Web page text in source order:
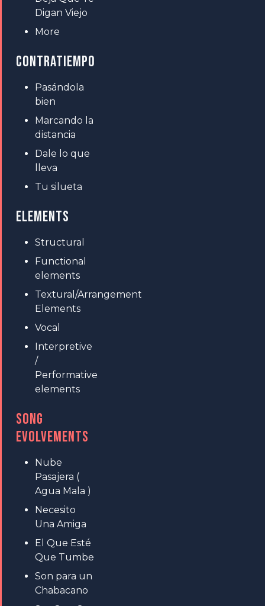
Digan Viejo
More
CONTRATIEMPO
Pasándola
bien
Marcando la
distancia
Dale lo que
lleva
Tu silueta
ELEMENTS
Structural
Functional
elements
Textural/Arrangement
Elements
Vocal
Interpretive
/
Performative
elements
SONG
EVOLVEMENTS
Nube
Pasajera (
Agua Mala )
Necesito
Una Amiga
El Que Esté
Que Tumbe
Son para un
Chabacano